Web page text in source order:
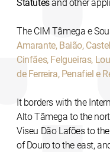
The CIM Tâmega e
Amarante, Baião,
Cinfães, Felgueiras,
de Ferreira, Penafiel e
It borders with the
Alto Tâmega to the
Viseu Dão Lafões to
of Douro to the east,